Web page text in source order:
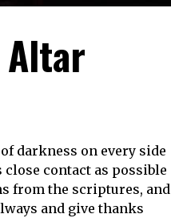
Altar
darkness on every side
contact as possible
from the scriptures, and
and give thanks